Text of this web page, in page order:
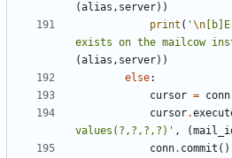
(alias , server))
print ( '\n
exists on the mailcow
(alias , server))
else:
cursor = conn
cursor.
values(?,?,?,?)' , (
conn. commit ()